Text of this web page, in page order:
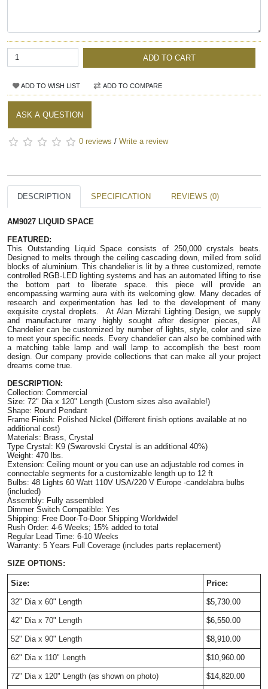
ADD TO CART
ADD TO WISH LIST ADD TO COMPARE
ASK A QUESTION
0 reviews / Write a review
DESCRIPTION SPECIFICATION REVIEWS (0)
AM9027 LIQUID SPACE
FEATURED:
This Outstanding Liquid Space consists of 250,000 crystals beats.
Designed to melts through the ceiling cascading down, milled from solid
blocks of aluminium. This chandelier is lit by a three customized, remote
controlled RGB-LED lighting systems and has an automated lifting to rise
the bottom part to liberate space. this piece will provide an
encompassing warming aura with its welcoming glow. Many decades of
research and experimentation has led to the development of many
exquisite crystal droplets. At Alan Mizrahi Lighting Design, we supply
and manufacturer many highly sought after designer pieces, All
Chandelier can be customized by number of lights, style, color and size
to meet your specific needs. Every chandelier can also be combined with
a matching table lamp and wall lamp to accomplish the best room
design. Our company provide collections that can make all your project
dreams come true.
DESCRIPTION:
Collection: Commercial
Size: 72" Dia x 120" Length (Custom sizes also available!)
Shape: Round Pendant
Frame Finish: Polished Nickel (Different finish options available at no
additional cost)
Materials: Brass, Crystal
Type Crystal: K9 (Swarovski Crystal is an additional 40%)
Weight: 470 lbs.
Extension: Ceiling mount or you can use an adjustable rod comes in
connectable segments for a customizable length up to 12 ft
Bulbs: 48 Lights 60 Watt 110V USA/220 V Europe -candelabra bulbs
(included)
Assembly: Fully assembled
Dimmer Switch Compatible: Yes
Shipping: Free Door-To-Door Shipping Worldwide!
Rush Order: 4-6 Weeks; 15% added to total
Regular Lead Time: 6-10 Weeks
Warranty: 5 Years Full Coverage (includes parts replacement)
SIZE OPTIONS:
Size: Price:
32" Dia x 60" Length $5,730.00
42" Dia x 70" Length $6,550.00
52" Dia x 90" Length $8,910.00
62" Dia x 110" Length $10,960.00
72" Dia x 120" Length (as shown on photo) $14,820.00